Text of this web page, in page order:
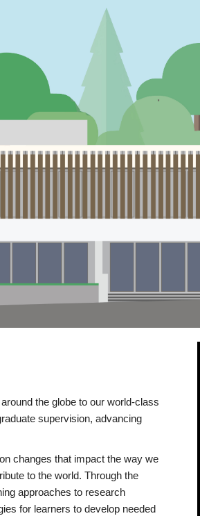
the globe to our world-class
supervision, advancing
changes that impact the way we
to the world. Through the
approaches to research
for learners to develop needed